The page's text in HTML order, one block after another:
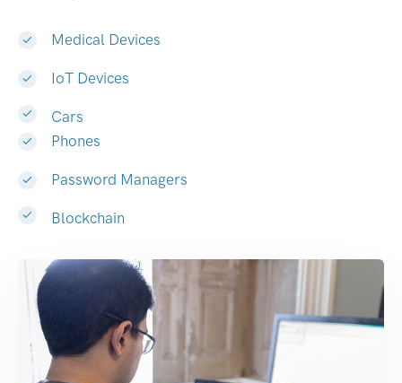
Medical Devices
IoT Devices
Cars
Phones
Password Managers
Blockchain